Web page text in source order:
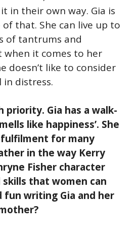
in their own way. Gia is
that. She can live up to
of tantrums and
when it comes to her
doesn’t like to consider
in distress.
priority. Gia has a walk-
like happiness’. She
for many
in the way Kerry
Fisher character
skills that women can
fun writing Gia and her